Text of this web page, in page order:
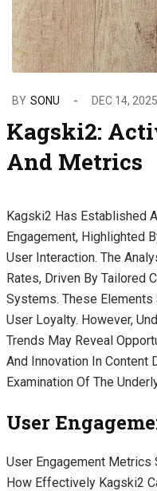
BY SONU DEC 14, 2025
Kagski2:
And Metrics
Kagski2 Has Established
Engagement, Highlighted
User Interaction. The
Rates, Driven By Tailored
Systems. These Elements
User Loyalty. However,
Trends May Reveal
And Innovation In Content
Examination Of The
User
User Engagement
How Effectively Kagski2